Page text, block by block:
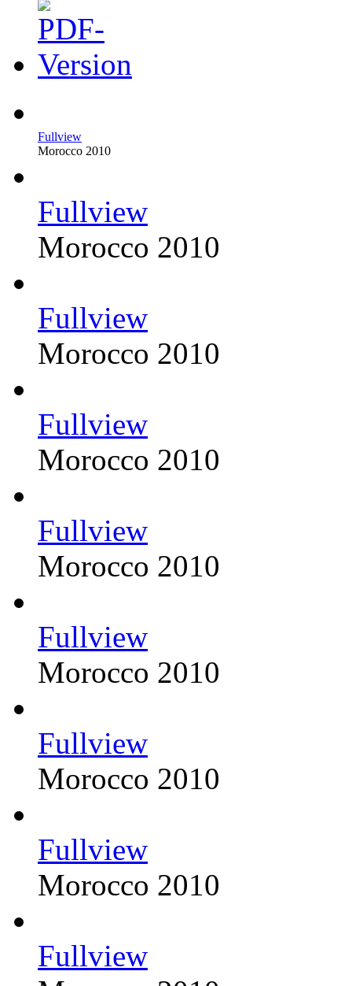
Fullview
Morocco 2010
Fullview
Morocco 2010
Fullview
Morocco 2010
Fullview
Morocco 2010
Fullview
Morocco 2010
Fullview
Morocco 2010
Fullview
Morocco 2010
Fullview
Morocco 2010
Fullview